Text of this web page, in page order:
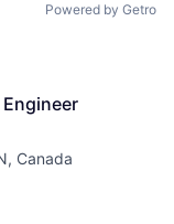
Powered by Getro
Canada